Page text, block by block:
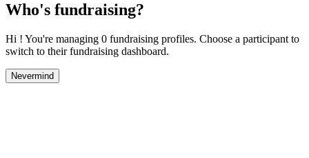
Who's fundraising?
Hi ! You're managing 0 fundraising profiles. Choose a participant to
switch to their fundraising dashboard.
Nevermind